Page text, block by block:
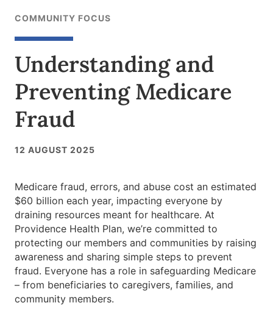
COMMUNITY FOCUS
Understanding and
Preventing Medicare
Fraud
12 AUGUST 2025
Medicare fraud, errors, and abuse cost an estimated
$60 billion each year, impacting everyone by
draining resources meant for healthcare. At
Providence Health Plan, we’re committed to
protecting our members and communities by raising
awareness and sharing simple steps to prevent
fraud. Everyone has a role in safeguarding Medicare
– from beneficiaries to caregivers, families, and
community members.